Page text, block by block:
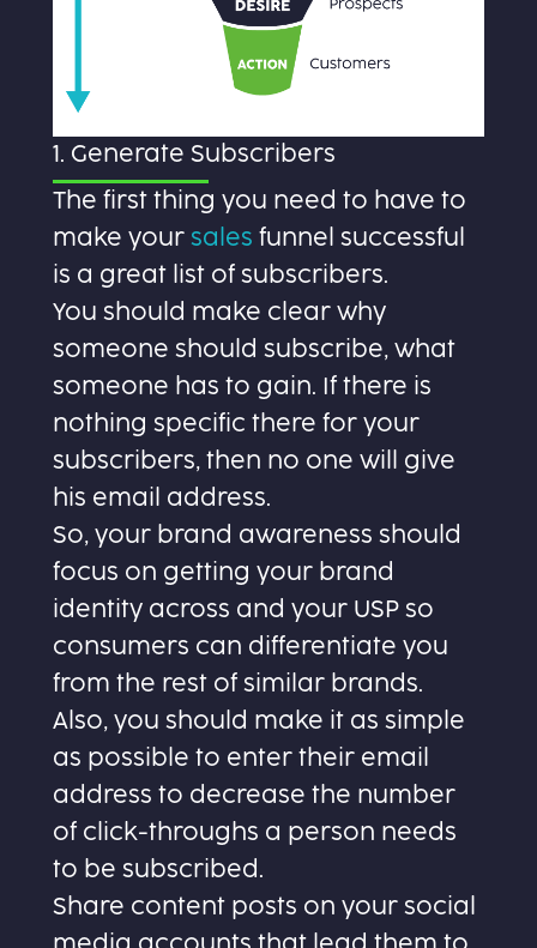
1. Generate Subscribers
The first thing you need to have to
make your sales funnel successful
is a great list of subscribers.
You should make clear why
someone should subscribe, what
someone has to gain. If there is
nothing specific there for your
subscribers, then no one will give
his email address.
So, your brand awareness should
focus on getting your brand
identity across and your USP so
consumers can differentiate you
from the rest of similar brands.
Also, you should make it as simple
as possible to enter their email
address to decrease the number
of click-throughs a person needs
to be subscribed.
Share content posts on your social